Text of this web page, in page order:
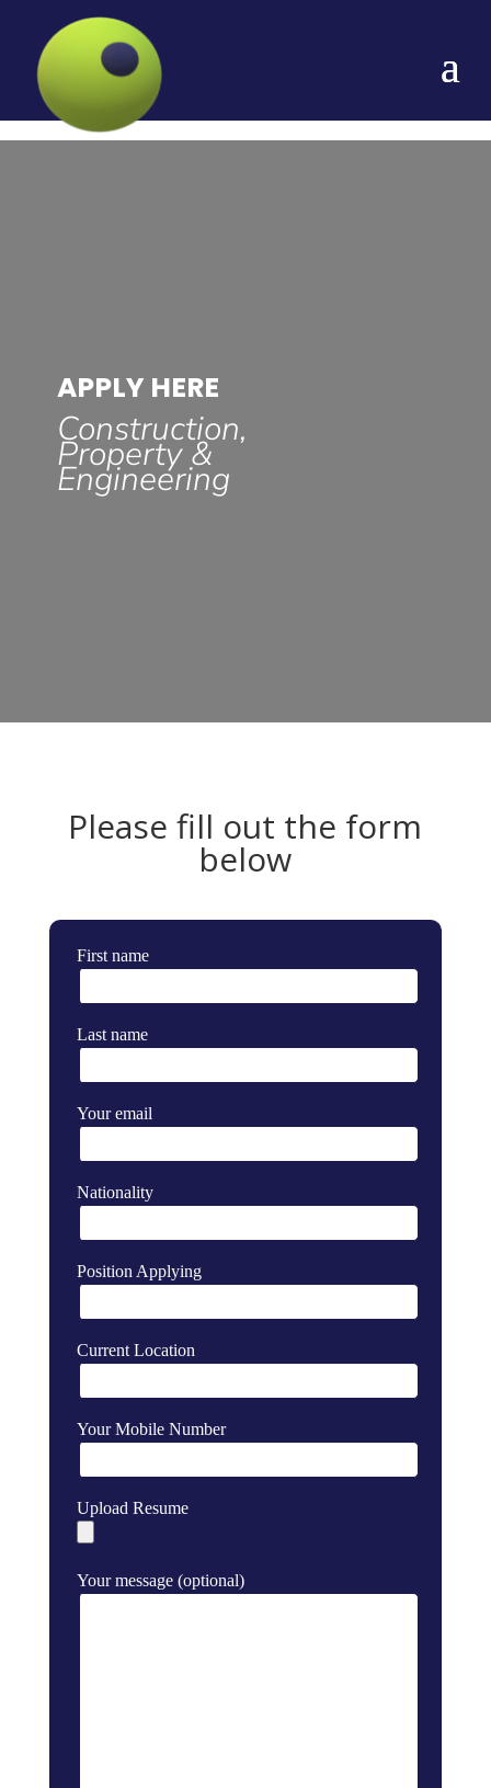
APPLY HERE
Construction,
Property &
Engineering
Please fill out the form
below
First name
Last name
Your email
Nationality
Position Applying
Current Location
Your Mobile Number
Upload Resume
Your message (optional)